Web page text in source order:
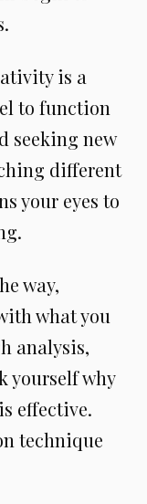
is a
to function
seeking new
different
your eyes to
way,
what you
analysis,
yourself why
effective.
technique